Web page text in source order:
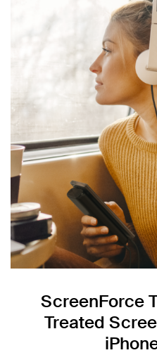
ScreenForce
Treated